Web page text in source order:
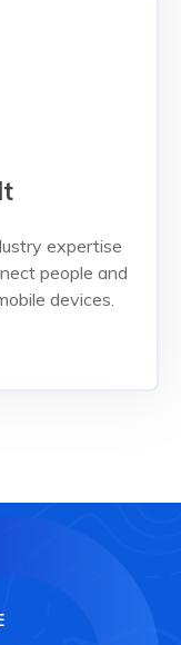
expertise
people and
devices.
expertise
devices.